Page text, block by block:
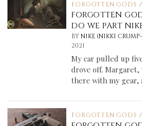
FORGOTTEN GODS /
FORGOTTEN
DO WE PART
BY NIKE (NIKKI
2021
My car pulled up
drove off. Margaret,
there with my gear,
FORGOTTEN GODS /